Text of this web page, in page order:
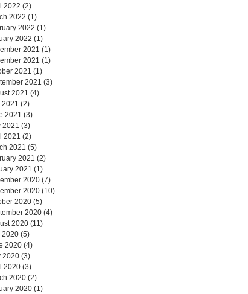
2022 (2)
2022 (1)
2022 (1)
2022 (1)
2021 (1)
2021 (1)
2021 (1)
2021 (3)
2021 (4)
(2)
2021 (3)
2021 (3)
2021 (2)
2021 (5)
2021 (2)
2021 (1)
2020 (7)
2020 (10)
2020 (5)
2020 (4)
2020 (11)
2020 (5)
2020 (4)
2020 (3)
2020 (3)
2020 (2)
2020 (1)